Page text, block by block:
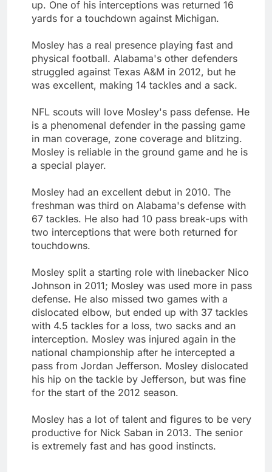
up. One of his interceptions was returned 16
yards for a touchdown against Michigan.
Mosley has a real presence playing fast and
physical football. Alabama's other defenders
struggled against Texas A&M in 2012, but he
was excellent, making 14 tackles and a sack.
NFL scouts will love Mosley's pass defense. He
is a phenomenal defender in the passing game
in man coverage, zone coverage and blitzing.
Mosley is reliable in the ground game and he is
a special player.
Mosley had an excellent debut in 2010. The
freshman was third on Alabama's defense with
67 tackles. He also had 10 pass break-ups with
two interceptions that were both returned for
touchdowns.
Mosley split a starting role with linebacker Nico
Johnson in 2011; Mosley was used more in pass
defense. He also missed two games with a
dislocated elbow, but ended up with 37 tackles
with 4.5 tackles for a loss, two sacks and an
interception. Mosley was injured again in the
national championship after he intercepted a
pass from Jordan Jefferson. Mosley dislocated
his hip on the tackle by Jefferson, but was fine
for the start of the 2012 season.
Mosley has a lot of talent and figures to be very
productive for Nick Saban in 2013. The senior
is extremely fast and has good instincts.